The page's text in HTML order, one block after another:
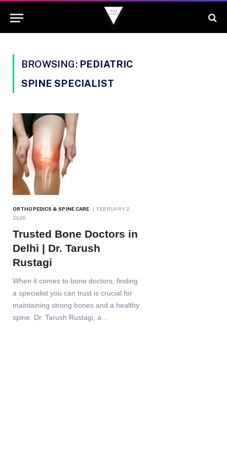
BROWSING: PEDIATRIC
SPINE SPECIALIST
ORTHOPEDICS & SPINE CARE
FEBRUARY 2,
2026
Trusted Bone Doctors in
Delhi | Dr. Tarush
Rustagi
When it comes to bone doctors, finding
a specialist you can trust is crucial for
maintaining strong bones and a healthy
spine. Dr. Tarush Rustagi, a…